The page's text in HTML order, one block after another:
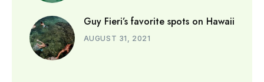
Guy Fieri’s favorite spots on Hawaii
AUGUST 31, 2021